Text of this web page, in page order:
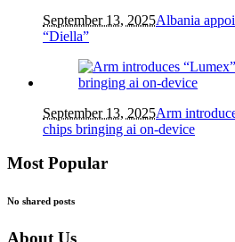
September 13, 2025Albania
“Diella”
September 13, 2025Arm
chips bringing ai on-device
Most Popular
No shared posts
About Us